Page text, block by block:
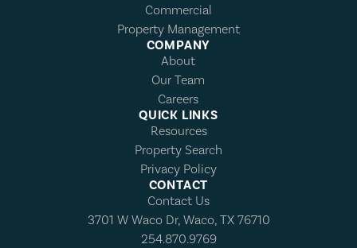
Commercial
Property Management
COMPANY
About
Our Team
Careers
QUICK LINKS
Resources
Property Search
Privacy Policy
CONTACT
Contact Us
3701 W Waco Dr, Waco, TX 76710
254.870.9769